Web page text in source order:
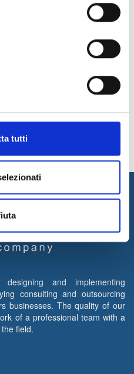
tutti
and implementing
consulting and outsourcing
businesses. The quality of our
of a professional team with a
field.